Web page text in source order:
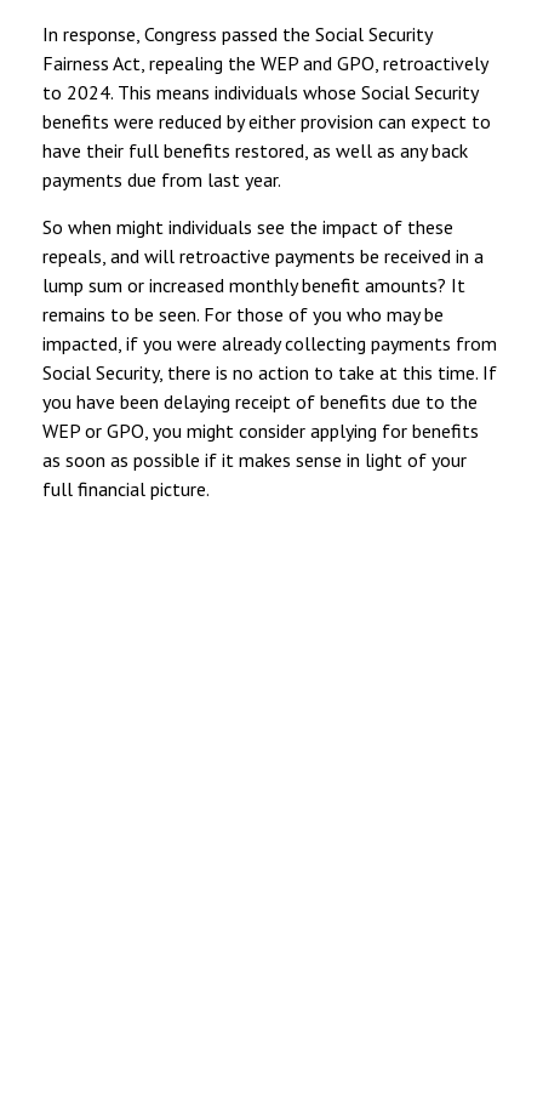
In response, Congress passed the Social Security
Fairness Act, repealing the WEP and GPO, retroactively
to 2024. This means individuals whose Social Security
benefits were reduced by either provision can expect to
have their full benefits restored, as well as any back
payments due from last year.
So when might individuals see the impact of these
repeals, and will retroactive payments be received in a
lump sum or increased monthly benefit amounts? It
remains to be seen. For those of you who may be
impacted, if you were already collecting payments from
Social Security, there is no action to take at this time. If
you have been delaying receipt of benefits due to the
WEP or GPO, you might consider applying for benefits
as soon as possible if it makes sense in light of your
full financial picture.